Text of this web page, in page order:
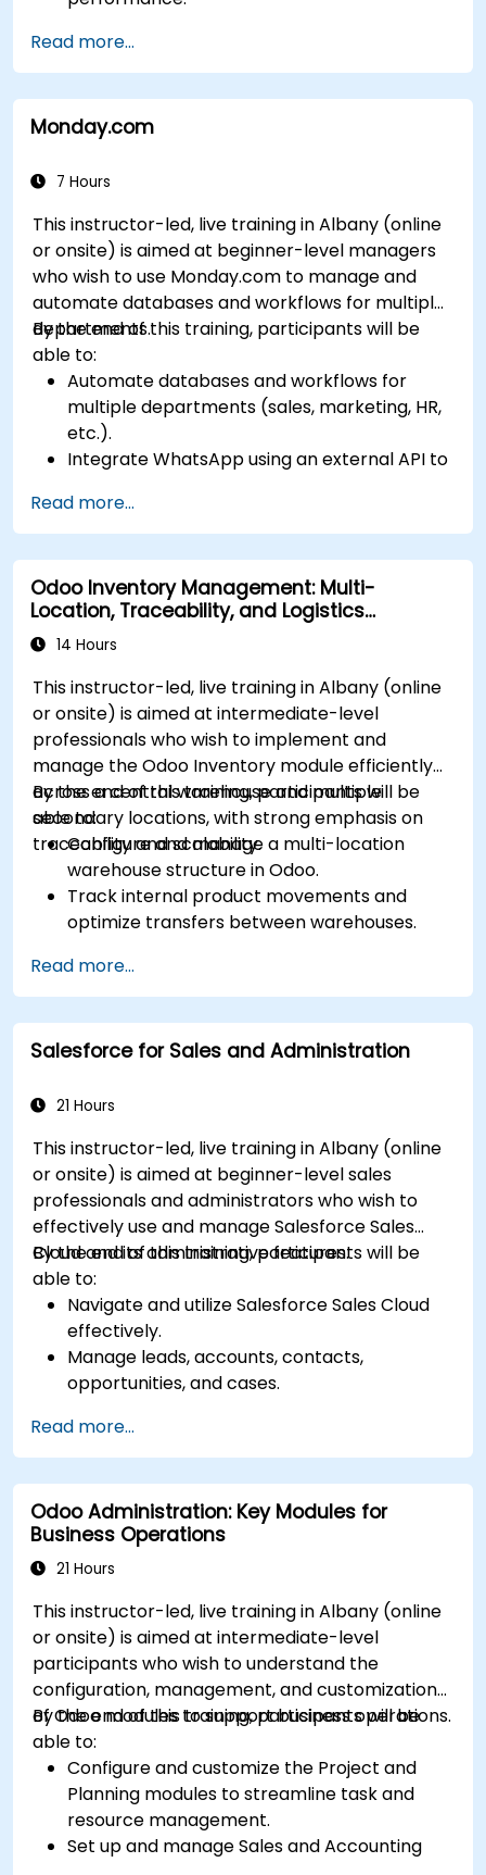
specific business needs.
Leverage insights for lead scoring,
relationship health, and pipeline
management.
365 modules and third-party tools.
Read more...
Monday.com
7 Hours
This instructor-led, live training in Albany (online
or onsite) is aimed at beginner-level managers
who wish to use Monday.com to manage and
automate databases and workflows for multiple
departments.
By the end of this training, participants will be
able to:
Automate databases and workflows for
multiple departments (sales, marketing, HR,
etc.).
Integrate WhatsApp using an external API to
internal teams.
Manage statuses and workflows for any area
and optimize operations using automation.
Fully utilize Monday’s WorkManagement,
CRM, and WorkForms modules for maximum
efficiency.
Read more...
Odoo Inventory Management: Multi-
Location, Traceability, and Logistics
Optimization
14 Hours
This instructor-led, live training in Albany (online
or onsite) is aimed at intermediate-level
professionals who wish to implement and
manage the Odoo Inventory module efficiently
across a central warehouse and multiple
secondary locations, with strong emphasis on
traceability and scalability.
By the end of this training, participants will be
able to:
Configure and manage a multi-location
warehouse structure in Odoo.
Track internal product movements and
optimize transfers between warehouses.
reception and distribution.
Enable and manage serial number and lot-
based traceability.
Design a scalable and well-organized
practices.
Read more...
Salesforce for Sales and Administration
21 Hours
This instructor-led, live training in Albany (online
or onsite) is aimed at beginner-level sales
professionals and administrators who wish to
effectively use and manage Salesforce Sales
Cloud and its administrative features.
By the end of this training, participants will be
able to:
Navigate and utilize Salesforce Sales Cloud
effectively.
Manage leads, accounts, contacts,
opportunities, and cases.
insights.
Implement automation and workflow rules in
Salesforce.
Customize security settings and manage
user access.
Integrate Salesforce with Power BI, Tableau,
Read more...
Odoo Administration: Key Modules for
Business Operations
21 Hours
This instructor-led, live training in Albany (online
or onsite) is aimed at intermediate-level
participants who wish to understand the
configuration, management, and customization
of Odoo modules to support business operations.
By the end of this training, participants will be
able to:
Configure and customize the Project and
Planning modules to streamline task and
resource management.
Set up and manage Sales and Accounting